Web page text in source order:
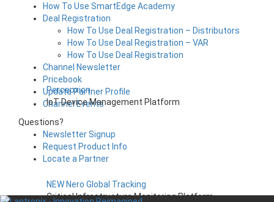
Percepxion
IoT Device Management Platform
NEW Nero Global Tracking
Critical Infrastructure Monitoring Platform
How To Use SmartEdge Academy
Deal Registration
How To Use Deal Registration – Distributors
How To Use Deal Registration – VAR
How To Use Deal Registration
Channel Newsletter
Pricebook
Update Partner Profile
Channel Events
Questions?
Newsletter Signup
Request Product Info
Locate a Partner